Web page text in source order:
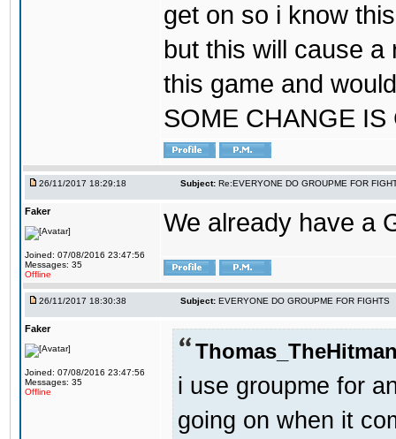
get on so i know
but this will cause
this game and
SOME CHANGE
26/11/2017 18:29:18 Subject: Re:EVERYONE DO GROUPME FOR
Faker
Joined: 07/08/2016 23:47:56
Messages: 35
Offline
We already have a
26/11/2017 18:30:38 Subject: EVERYONE DO GROUPME FOR FIGHTS
Faker
Joined: 07/08/2016 23:47:56
Messages: 35
Offline
i use groupme for
going on when it